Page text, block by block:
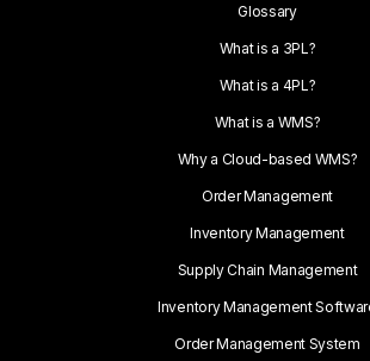
Glossary
What is a 3PL?
What is a 4PL?
What is a WMS?
Why a Cloud-based WMS?
Order Management
Inventory Management
Supply Chain Management
Inventory Management
Order Management System